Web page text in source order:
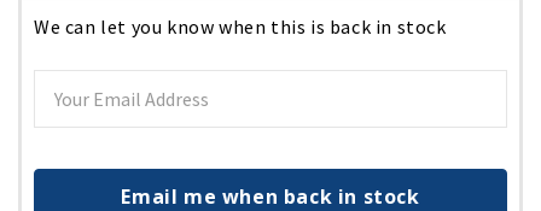
We can let you know when this is back in stock
Email me when back in stock